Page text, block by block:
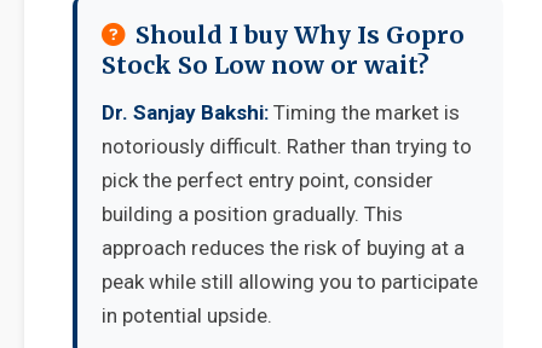
Should I buy Why Is Gopro
Stock So Low now or wait?
Dr. Sanjay Bakshi: Timing the market is
notoriously difficult. Rather than trying to
pick the perfect entry point, consider
building a position gradually. This
approach reduces the risk of buying at a
peak while still allowing you to participate
in potential upside.